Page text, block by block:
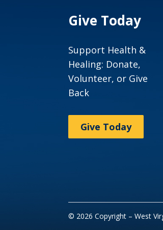
Give Today
Support Health &
Healing: Donate,
Volunteer, or Give
Back
Give Today
© 2026 Copyright – West